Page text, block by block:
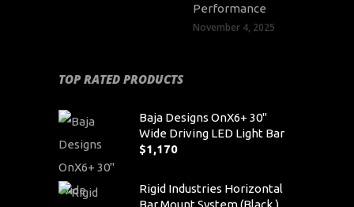
Performance
November 4, 2025
TOP RATED PRODUCTS
Baja Designs OnX6+ 30"
Wide Driving LED Light Bar
$1,170
Rigid Industries Horizontal
Bar Mount System (Black )